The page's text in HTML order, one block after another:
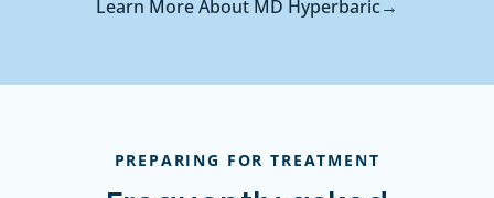
Learn More About MD Hyperbaric→
PREPARING FOR TREATMENT